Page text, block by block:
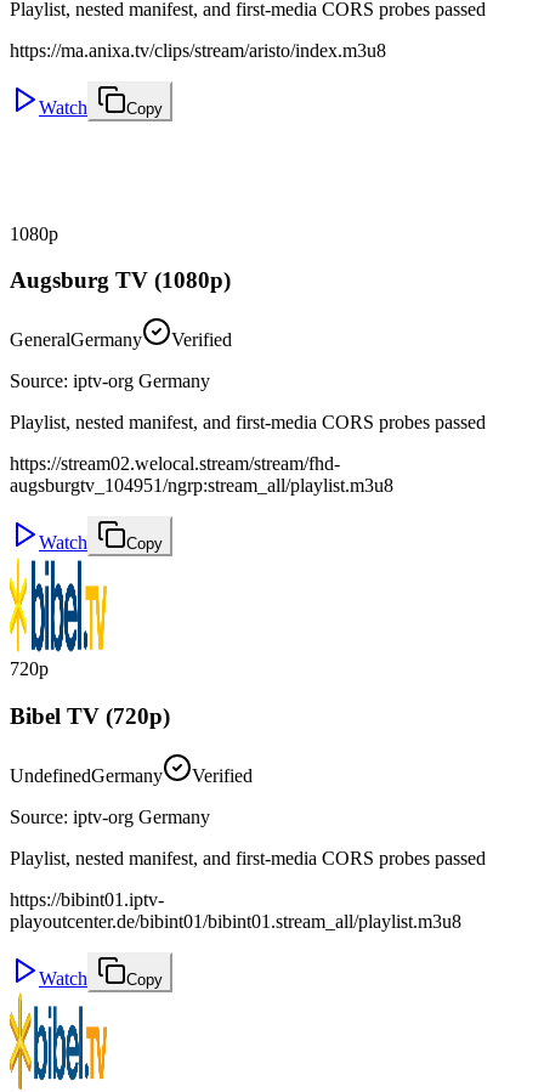
Playlist, nested manifest, and first-media CORS probes passed
https://ma.anixa.tv/clips/stream/aristo/index.m3u8
Watch Copy
1080p
Augsburg TV (1080p)
GeneralGermany
Verified
Source: iptv-org Germany
Playlist, nested manifest, and first-media CORS probes passed
https://stream02.welocal.stream/stream/fhd-
augsburgtv_104951/ngrp:stream_all/playlist.m3u8
Watch Copy
720p
Bibel TV (720p)
UndefinedGermany
Verified
Source: iptv-org Germany
Playlist, nested manifest, and first-media CORS probes passed
https://bibint01.iptv-
playoutcenter.de/bibint01/bibint01.stream_all/playlist.m3u8
Watch Copy